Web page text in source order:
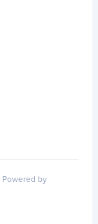
Powered by